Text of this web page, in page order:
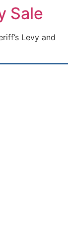
Sale
Levy and